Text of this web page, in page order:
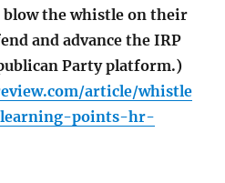
blow the whistle on their
and advance the IRP
Party platform.)
article/whistle
points-hr-